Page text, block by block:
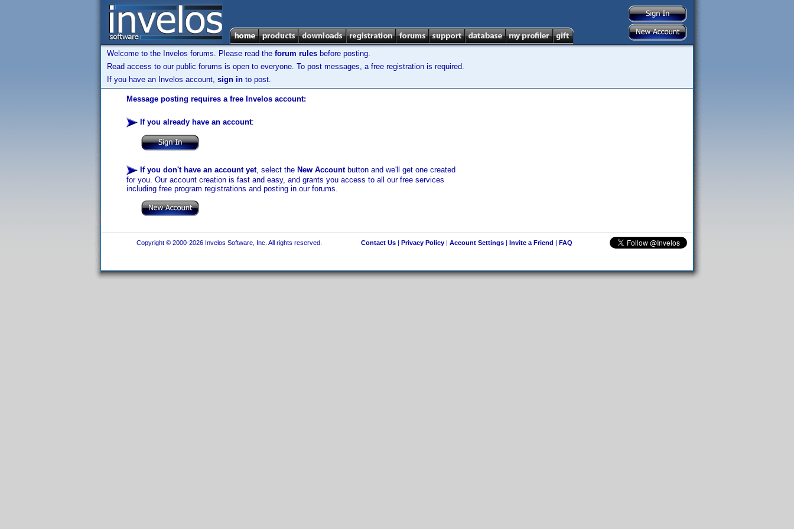
Welcome to the Invelos forums. Please read the forum rules before posting.
Read access to our public forums is open to everyone. To post messages, a free registration is required.
If you have an Invelos account, sign in to post.
Message posting requires a free Invelos account:
If you already have an account:
If you don't have an account yet, select the New Accountbutton and we'll get one created
for you. Our account creation is fast and easy, and grants you access to all our free services
including free program registrations and posting in our forums.
Copyright © 2000-2026 Invelos Software, Inc. All rights reserved. Contact Us| Privacy Policy| Account Settings| Invite a Friend | FAQ